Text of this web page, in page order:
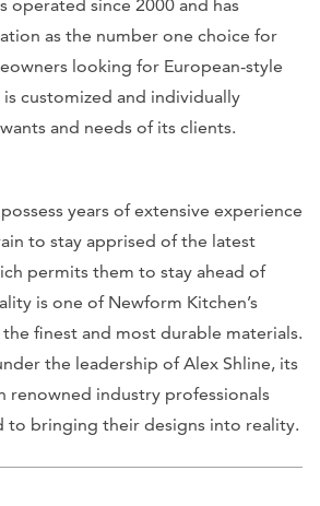
operated since 2000 and has
as the number one choice for
looking for European-style
customized and individually
and needs of its clients.
years of extensive experience
to stay apprised of the latest
permits them to stay ahead of
is one of Newform Kitchen’s
finest and most durable materials.
the leadership of Alex Shline, its
renowned industry professionals
to bringing their designs into reality.